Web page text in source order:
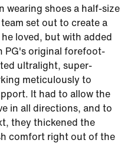
wearing shoes a half-size
set out to create a
loved, but with added
PG's original forefoot-
ultralight, super-
meticulously to
It had to allow the
in all directions, and to
they thickened the
comfort right out of the